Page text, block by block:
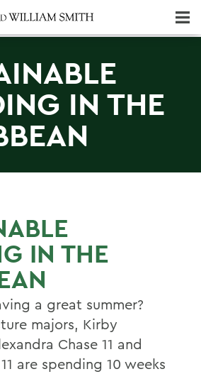
IN THE
IN THE
a great summer?
majors, Kirby
Chase 11 and
are spending 10 weeks